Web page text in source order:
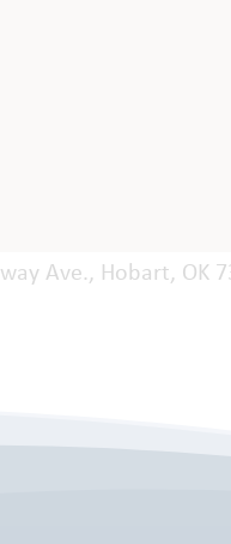
Ave., Hobart, OK